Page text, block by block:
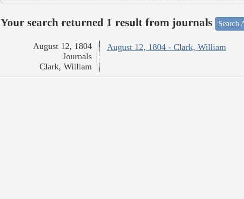
Your search returned 1 result from journals Search
August 12, 1804 - Clark, William
August 12, 1804
Journals
Clark, William